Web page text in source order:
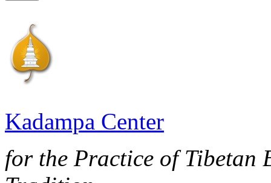
Kadampa Center
for the Practice of Tibetan